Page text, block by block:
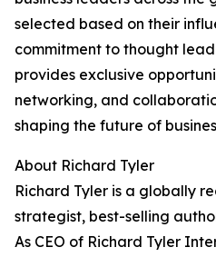
selected based on their
commitment to thought
provides exclusive
networking, and
shaping the future of
About Richard Tyler
Richard Tyler is a globally
strategist, best-selling
As CEO of Richard Tyler